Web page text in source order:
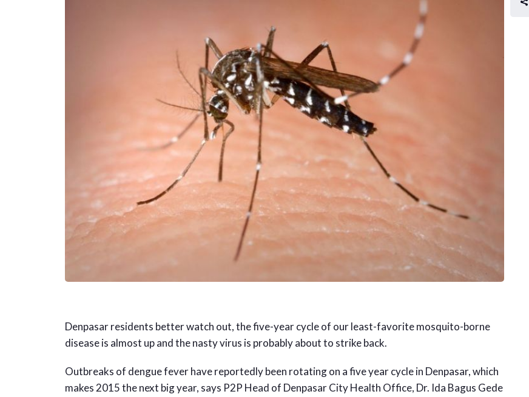
Denpasar residents better watch out, the five-year cycle of our least-favorite mosquito-borne
disease is almost up and the nasty virus is probably about to strike back.
Outbreaks of dengue fever have reportedly been rotating on a five year cycle in Denpasar, which
makes 2015 the next big year, says P2P Head of Denpasar City Health Office, Dr. Ida Bagus Gede